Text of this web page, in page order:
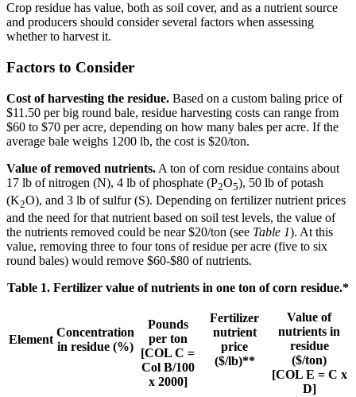
Crop residue has value, both as soil cover, and as a nutrient source
and producers should consider several factors when assessing
whether to harvest it.
Factors to Consider
Cost of harvesting the residue. Based on a custom baling price of
$11.50 per big round bale, residue harvesting costs can range from
$60 to $70 per acre, depending on how many bales per acre. If the
average bale weighs 1200 lb, the cost is $20/ton.
Value of removed nutrients. A ton of corn residue contains about
17 lb of nitrogen (N), 4 lb of phosphate (P2O5), 50 lb of potash
(K2O), and 3 lb of sulfur (S). Depending on fertilizer nutrient prices
and the need for that nutrient based on soil test levels, the value of
the nutrients removed could be near $20/ton (see Table 1). At this
value, removing three to four tons of residue per acre (five to six
round bales) would remove $60-$80 of nutrients.
Table 1. Fertilizer value of nutrients in one ton of corn residue.*
Element
Concentration
in residue (%)
Pounds
per ton
[COL C =
Col B/100
x 2000]
Fertilizer
nutrient
price
($/lb)**
Value of
nutrients in
residue
($/ton)
[COL E = C x
D]